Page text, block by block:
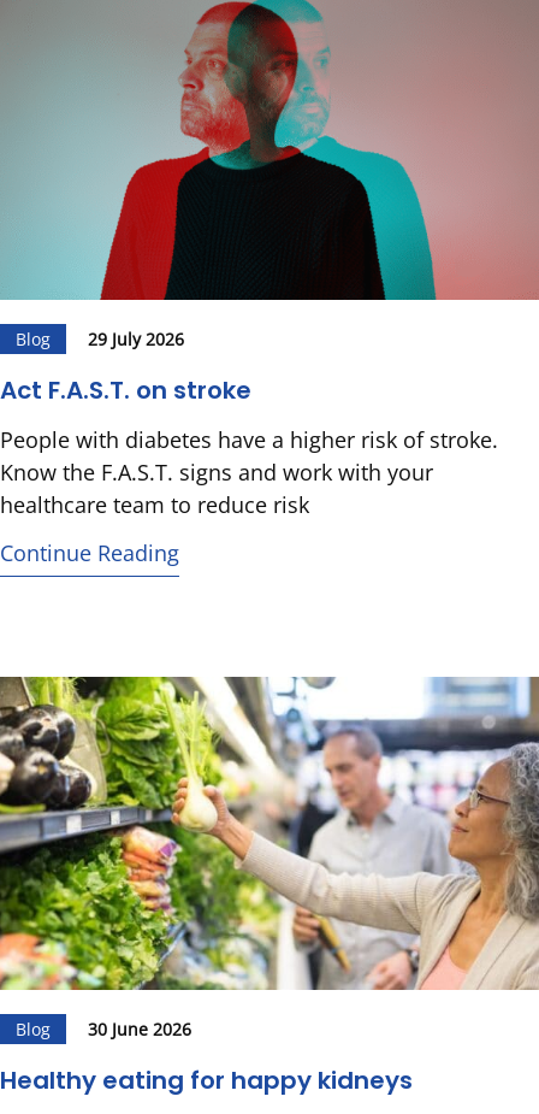
Blog 29 July 2026
Act F.A.S.T. on stroke
People with diabetes have a higher risk of stroke.
Know the F.A.S.T. signs and work with your
healthcare team to reduce risk
Continue Reading
Blog 30 June 2026
Healthy eating for happy kidneys